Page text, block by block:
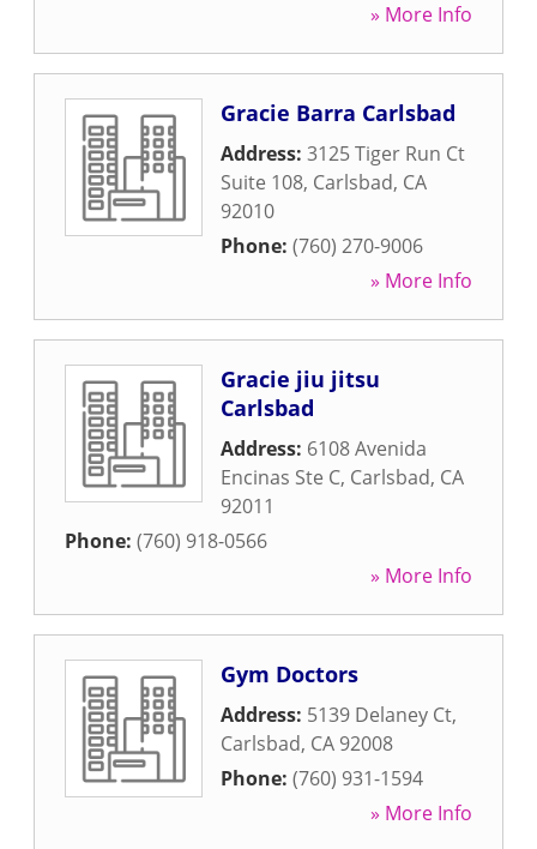
» More Info
Gracie Barra Carlsbad
Address: 3125 Tiger Run Ct
Suite 108, Carlsbad, CA
92010
Phone: (760) 270-9006
» More Info
Gracie jiu jitsu
Carlsbad
Address: 6108 Avenida
Encinas Ste C, Carlsbad, CA
92011
Phone: (760) 918-0566
» More Info
Gym Doctors
Address: 5139 Delaney Ct,
Carlsbad, CA 92008
Phone: (760) 931-1594
» More Info